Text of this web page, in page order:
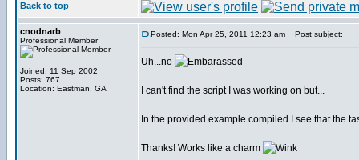
Back to top
cnodnarb
Professional Member
Joined: 11 Sep 2002
Posts: 767
Location: Eastman, GA
Posted: Mon Apr 25, 2011 12:23 am Post subject:
Uh...no
I can't find the script I was working on but...
In the provided example compiled I see that the
Thanks! Works like a charm